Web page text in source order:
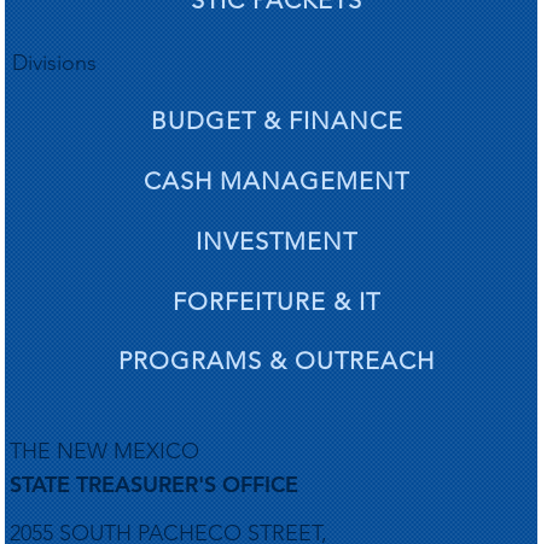
THE NEW MEXICO
STATE TREASURER'S OFFICE
2055 SOUTH PACHECO STREET,
Divisions
BUDGET & FINANCE
CASH MANAGEMENT
FORFEITURE & IT
INVESTMENT
PROGRAMS & OUTREACH